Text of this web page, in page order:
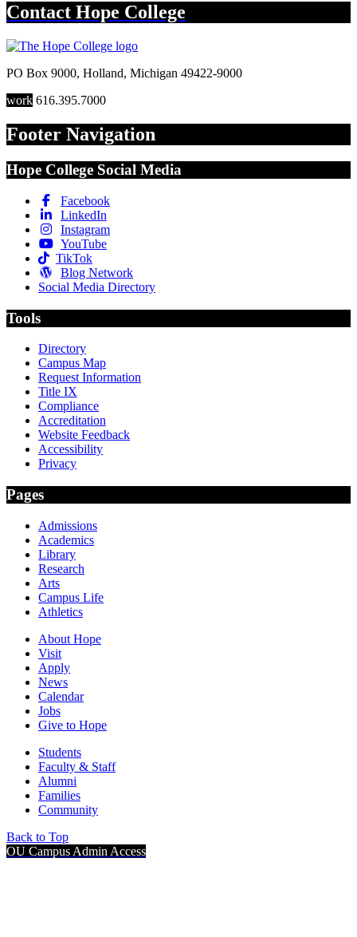
Contact Hope College
PO Box 9000, Holland, Michigan 49422-9000
work 616.395.7000
Footer Navigation
Hope College Social Media
Facebook
LinkedIn
Instagram
YouTube
TikTok
Blog Network
Social Media Directory
Tools
Directory
Campus Map
Request Information
Title IX
Compliance
Accreditation
Website Feedback
Accessibility
Privacy
Pages
Admissions
Academics
Library
Research
Arts
Campus Life
Athletics
About Hope
Visit
Apply
News
Calendar
Jobs
Give to Hope
Students
Faculty & Staff
Alumni
Families
Community
Back to Top
OU Campus Admin Access